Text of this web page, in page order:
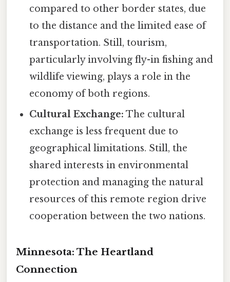
compared to other border states, due
to the distance and the limited ease of
transportation. Still, tourism,
particularly involving fly-in fishing and
wildlife viewing, plays a role in the
economy of both regions.
Cultural Exchange: The cultural
exchange is less frequent due to
geographical limitations. Still, the
shared interests in environmental
protection and managing the natural
resources of this remote region drive
cooperation between the two nations.
Minnesota: The Heartland
Connection